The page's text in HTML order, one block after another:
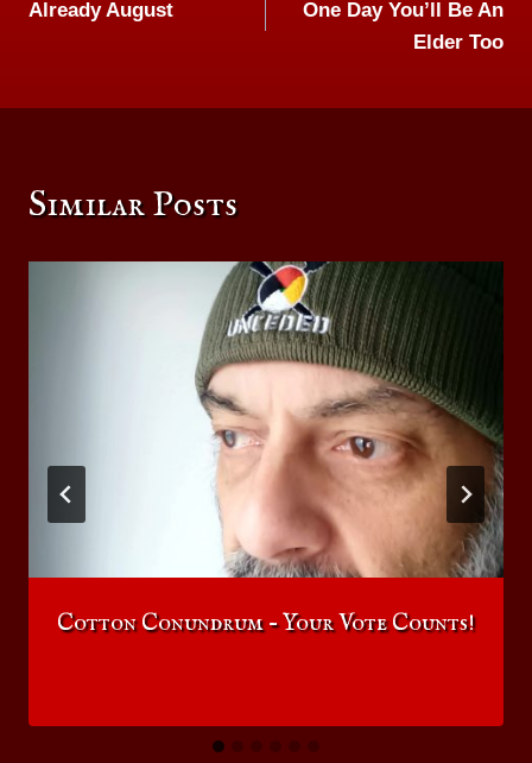
navigation
Already August
One Day You’ll Be An
Elder Too
Similar Posts
Cotton Conundrum – Your Vote Counts!